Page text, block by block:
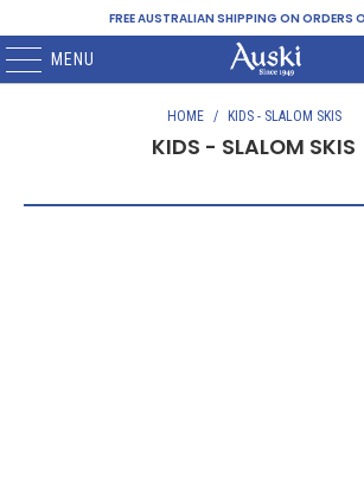
FREE AUSTRALIAN SHIPPING ON ORDERS
MENU
HOME / KIDS - SLALOM SKIS
KIDS - SLALOM SKIS